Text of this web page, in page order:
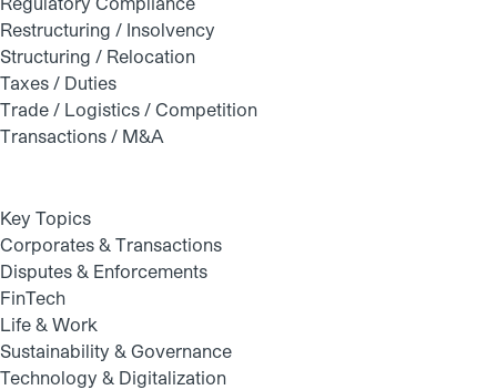
Restructuring / Insolvency
Structuring / Relocation
Taxes / Duties
Trade / Logistics / Competition
Transactions / M&A
Key Topics
Corporates & Transactions
Disputes & Enforcements
FinTech
Life & Work
Sustainability & Governance
Technology & Digitalization